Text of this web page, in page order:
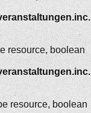
resource, boolean
resource, boolean